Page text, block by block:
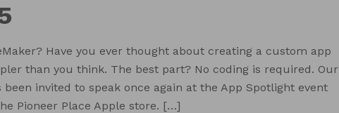
Have you ever thought about creating a custom app
than you think. The best part? No coding is required. Our
invited to speak once again at the App Spotlight event
Pioneer Place Apple store. […]